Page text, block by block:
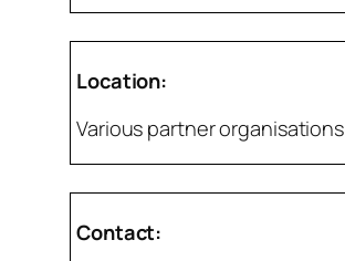
Location:
Various partner organisations
Contact: